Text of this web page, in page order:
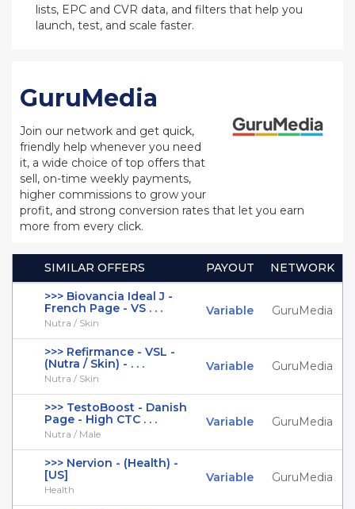
lists, EPC and CVR data, and filters that help you
launch, test, and scale faster.
GuruMedia
Join our network and get quick,
friendly help whenever you need
it, a wide choice of top offers that
sell, on-time weekly payments,
higher commissions to grow your
profit, and strong conversion rates that let you earn
more from every click.
SIMILAR OFFERS PAYOUT
NETWORK
>>> Biovancia Ideal J -
French Page - VS . . .
Nutra / Skin
Variable GuruMedia
>>> Refirmance - VSL -
(Nutra / Skin) - . . .
Nutra / Skin
Variable GuruMedia
>>> TestoBoost - Danish
Page - High CTC . . .
Nutra / Male
Variable GuruMedia
>>> Nervion - (Health) -
[US]
Health
Variable GuruMedia